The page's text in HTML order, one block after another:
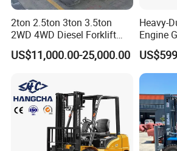
2ton 2.5ton 3ton 3.5ton
2WD 4WD Diesel Forklift
Truck EPA Euro 5 Rough
Terrain Fork Lift Offroad
US$11,000.00-25,000.00
Heavy-
Engine
Forklift